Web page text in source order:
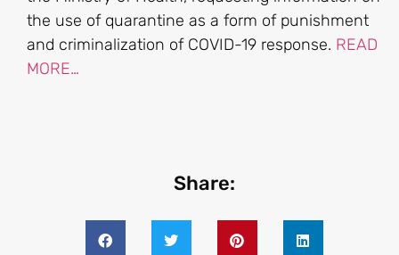
the use of quarantine as a form of punishment
and criminalization of COVID-19 response. READ
MORE…
Share: